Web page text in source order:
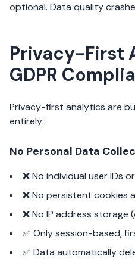
optional. Data quality
Privacy-First
GDPR
Privacy-first analytics are
entirely:
No Personal Data
❌ No individual user IDs
❌ No persistent cookies
❌ No IP address
✅ Only session-based,
✅ Data automatically